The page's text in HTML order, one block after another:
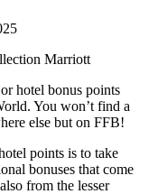
hotel bonus points
You won’t find a
else but on FFB!
points is to take
bonuses that come
from the lesser